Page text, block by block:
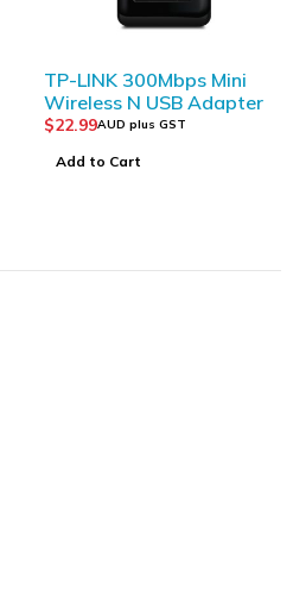
TP-LINK 300Mbps Mini
Wireless N USB Adapter
$22.99AUD plus GST
Add to Cart